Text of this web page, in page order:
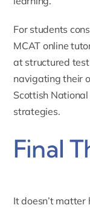
For students
MCAT online
at structured
navigating their
Scottish
strategies.
Final
It doesn’t